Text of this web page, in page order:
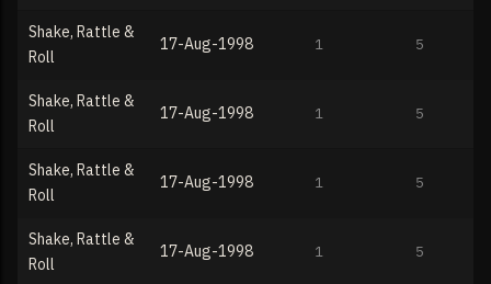
Shake, Rattle &
Roll
17-Aug-1998 1 5
Shake, Rattle &
Roll
17-Aug-1998 1 5
Shake, Rattle &
Roll
17-Aug-1998 1 5
Shake, Rattle &
Roll
17-Aug-1998 1 5